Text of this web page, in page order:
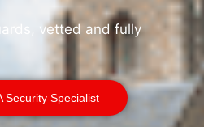
vetted and fully
Security Specialist